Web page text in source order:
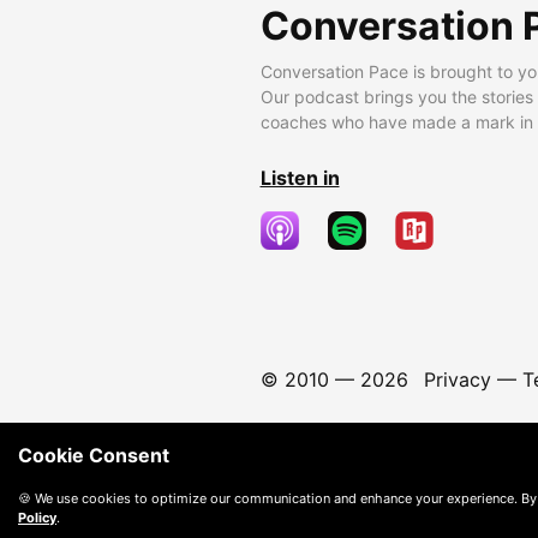
Conversation
Conversation Pace is brought to
Our podcast brings you the
coaches who have made a mark
Listen in
© 2010 — 2026 Privacy—
Cookie Consent
🍪 We use cookies to optimize our communication and enhance your experience.
Policy.